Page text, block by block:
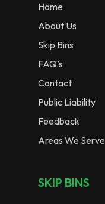
Home
About Us
Skip Bins
FAQ’s
Contact
Public Liability
Feedback
Areas We Serve
SKIP BINS